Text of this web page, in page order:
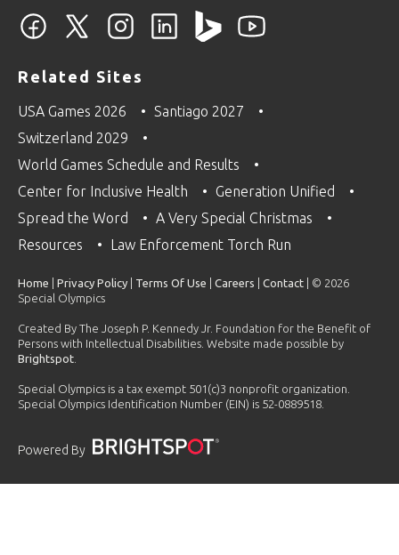
Related Sites
USA Games 2026
Santiago 2027
Switzerland 2029
World Games Schedule and Results
Center for Inclusive Health
Generation Unified
Spread the Word
A Very Special Christmas
Resources
Law Enforcement Torch Run
Home Privacy Policy Terms Of Use Careers Contact | © 2026
Special Olympics
Created By The Joseph P. Kennedy Jr. Foundation for the Benefit of
Persons with Intellectual Disabilities. Website made possible by
Brightspot
Special Olympics is a tax exempt 501(c)3 nonprofit organization.
Special Olympics Identification Number (EIN) is 52-0889518.
Powered By